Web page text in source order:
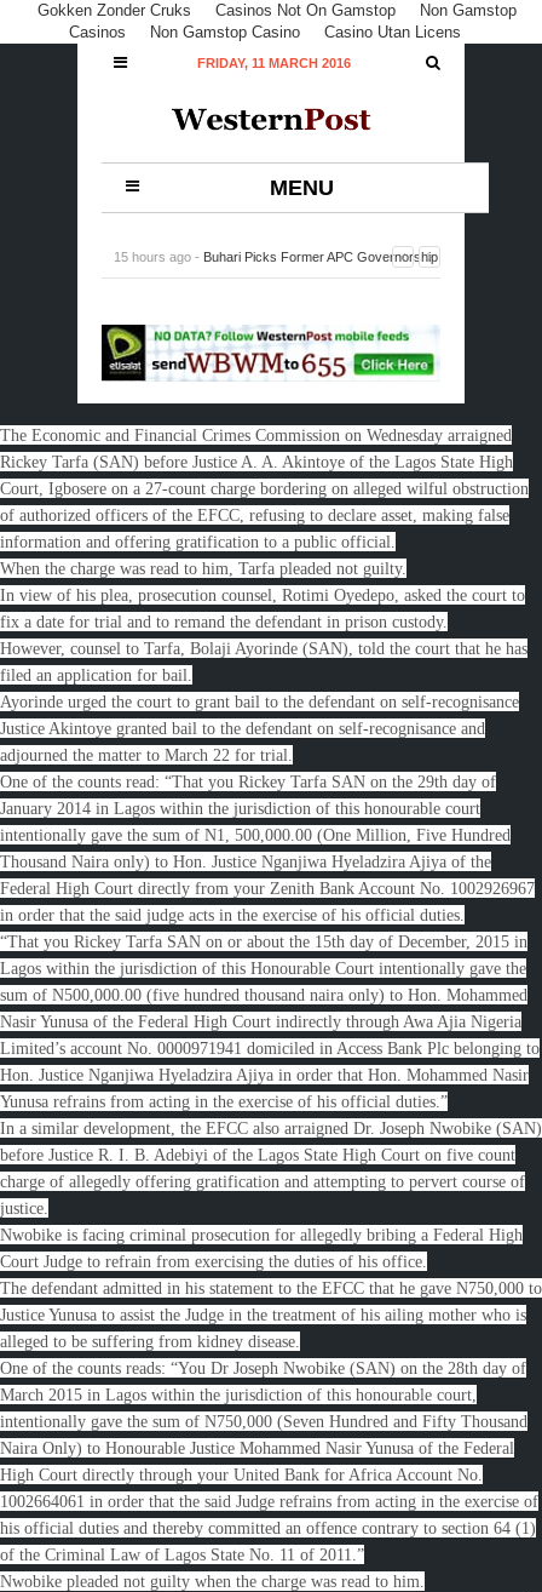
Gokken Zonder Cruks Casinos Not On Gamstop
Non Gamstop
Casinos
Non Gamstop Casino Casino Utan Licens
FRIDAY, 11 MARCH 2016
MENU
15 hours ago - Buhari Picks Former APC Governorship
The Economic and Financial Crimes Commission on Wednesday arraigned
Rickey Tarfa (SAN) before Justice A. A. Akintoye of the Lagos State High
Court, Igbosere on a 27-count charge bordering on alleged wilful obstruction
of authorized officers of the EFCC, refusing to declare asset, making false
information and offering gratification to a public official.
When the charge was read to him, Tarfa pleaded not guilty.
In view of his plea, prosecution counsel, Rotimi Oyedepo, asked the court to
fix a date for trial and to remand the defendant in prison custody.
However, counsel to Tarfa, Bolaji Ayorinde (SAN), told the court that he has
filed an application for bail.
Ayorinde urged the court to grant bail to the defendant on self-recognisance
Justice Akintoye granted bail to the defendant on self-recognisance and
adjourned the matter to March 22 for trial.
One of the counts read: “That you Rickey Tarfa SAN on the 29th day of
January 2014 in Lagos within the jurisdiction of this honourable court
intentionally gave the sum of N1, 500,000.00 (One Million, Five Hundred
Thousand Naira only) to Hon. Justice Nganjiwa Hyeladzira Ajiya of the
Federal High Court directly from your Zenith Bank Account No. 1002926967
in order that the said judge acts in the exercise of his official duties.
“That you Rickey Tarfa SAN on or about the 15th day of December, 2015 in
Lagos within the jurisdiction of this Honourable Court intentionally gave the
sum of N500,000.00 (five hundred thousand naira only) to Hon. Mohammed
Nasir Yunusa of the Federal High Court indirectly through Awa Ajia Nigeria
Limited’s account No. 0000971941 domiciled in Access Bank Plc belonging to
Hon. Justice Nganjiwa Hyeladzira Ajiya in order that Hon. Mohammed Nasir
Yunusa refrains from acting in the exercise of his official duties.”
In a similar development, the EFCC also arraigned Dr. Joseph Nwobike (SAN)
before Justice R. I. B. Adebiyi of the Lagos State High Court on five count
charge of allegedly offering gratification and attempting to pervert course of
justice.
Nwobike is facing criminal prosecution for allegedly bribing a Federal High
Court Judge to refrain from exercising the duties of his office.
The defendant admitted in his statement to the EFCC that he gave N750,000 to
Justice Yunusa to assist the Judge in the treatment of his ailing mother who is
alleged to be suffering from kidney disease.
One of the counts reads: “You Dr Joseph Nwobike (SAN) on the 28th day of
March 2015 in Lagos within the jurisdiction of this honourable court,
intentionally gave the sum of N750,000 (Seven Hundred and Fifty Thousand
Naira Only) to Honourable Justice Mohammed Nasir Yunusa of the Federal
High Court directly through your United Bank for Africa Account No.
1002664061 in order that the said Judge refrains from acting in the exercise of
his official duties and thereby committed an offence contrary to section 64 (1)
of the Criminal Law of Lagos State No. 11 of 2011.”
Nwobike pleaded not guilty when the charge was read to him.